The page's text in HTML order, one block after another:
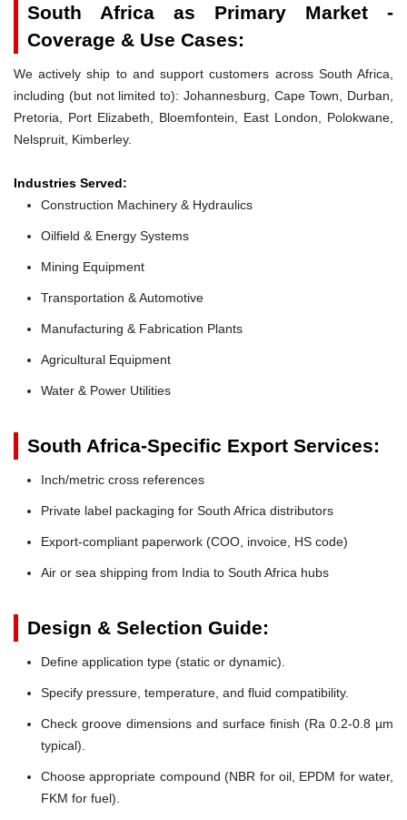
South Africa as Primary Market -
Coverage & Use Cases:
We actively ship to and support customers across South Africa,
including (but not limited to): Johannesburg, Cape Town, Durban,
Pretoria, Port Elizabeth, Bloemfontein, East London, Polokwane,
Nelspruit, Kimberley.
Industries Served:
Construction Machinery & Hydraulics
Oilfield & Energy Systems
Mining Equipment
Transportation & Automotive
Manufacturing & Fabrication Plants
Agricultural Equipment
Water & Power Utilities
South Africa-Specific Export Services:
Inch/metric cross references
Private label packaging for South Africa distributors
Export-compliant paperwork (COO, invoice, HS code)
Air or sea shipping from India to South Africa hubs
Design & Selection Guide:
Define application type (static or dynamic).
Specify pressure, temperature, and fluid compatibility.
Check groove dimensions and surface finish (Ra 0.2-0.8 µm
typical).
Choose appropriate compound (NBR for oil, EPDM for water,
FKM for fuel).